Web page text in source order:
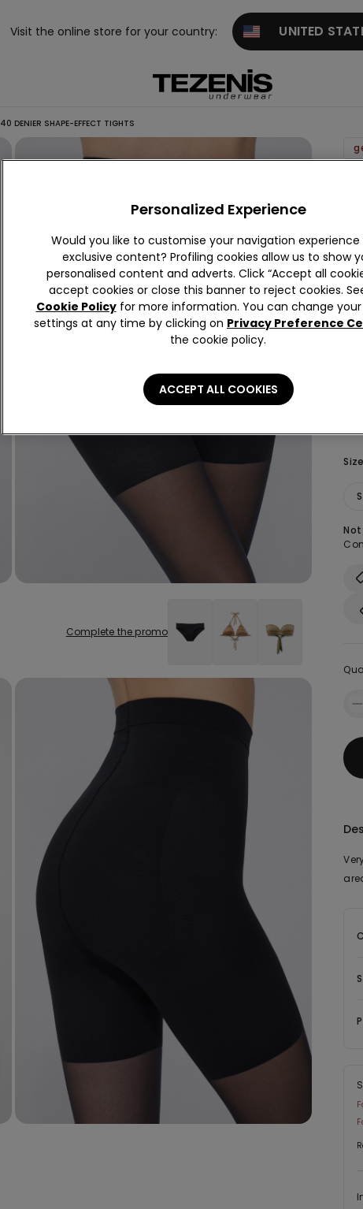
Visit the online store for your country: UNITED
40 DENIER SHAPE-EFFECT TIGHTS
Complete the promo
S
Personalized Experience
Would you like to customise your navigation experience
exclusive content? Profiling cookies allow us to show
personalised content and adverts. Click “Accept all
accept cookies or close this banner to reject cookies.
Cookie Policyfor more information. You can change your
settings at any time by clicking on Privacy Preference
the cookie policy.
ACCEPT ALL COOKIES